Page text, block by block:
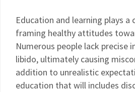
Education and learning plays a
framing healthy attitudes
Numerous people lack precise
libido, ultimately causing
addition to unrealistic
education that will includes